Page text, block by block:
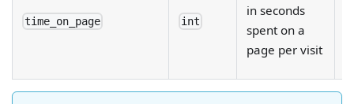
time_on_page int
in seconds
spent on a
page per visit